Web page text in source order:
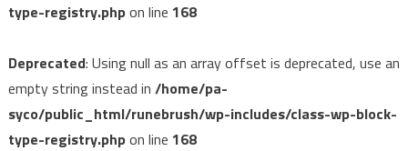
type-registry.phpon line 168
Deprecated: Using null as an array offset is deprecated, use an
empty string instead in /home/pa-
syco/public_html/runebrush/wp-includes/class-wp-block-
type-registry.phpon line 168